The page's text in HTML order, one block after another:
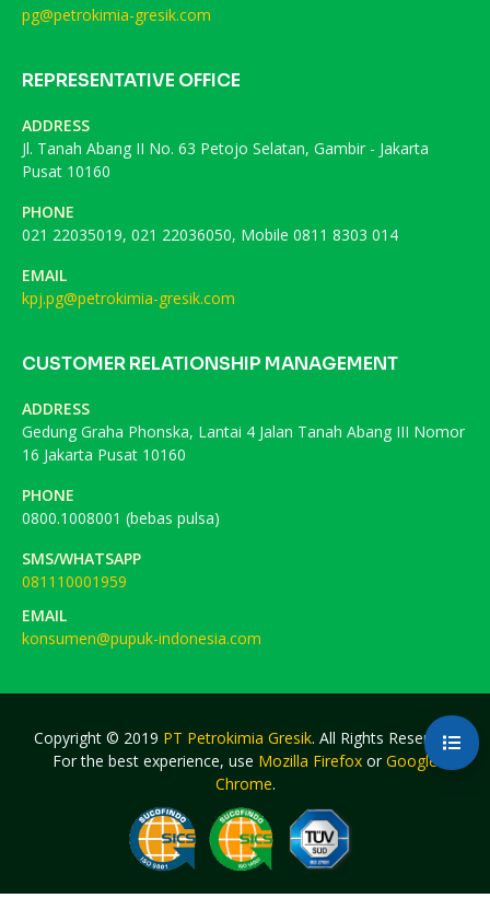
pg@petrokimia-gresik.com
REPRESENTATIVE OFFICE
ADDRESS
Jl. Tanah Abang II No. 63 Petojo Selatan, Gambir - Jakarta
Pusat 10160
PHONE
021 22035019, 021 22036050, Mobile 0811 8303 014
EMAIL
kpj.pg@petrokimia-gresik.com
CUSTOMER RELATIONSHIP MANAGEMENT
ADDRESS
Gedung Graha Phonska, Lantai 4 Jalan Tanah Abang III Nomor
16 Jakarta Pusat 10160
PHONE
0800.1008001 (bebas pulsa)
SMS/WHATSAPP
081110001959
EMAIL
konsumen@pupuk-indonesia.com
Copyright © 2019 PT Petrokimia Gresik. All Rights Reserved.
For the best experience, use Mozilla Firefox or Google
Chrome.